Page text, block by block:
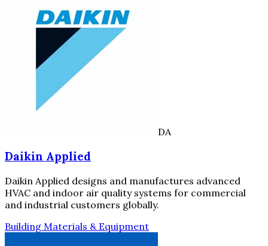
DA
Daikin Applied
Daikin Applied designs and manufactures advanced
HVAC and indoor air quality systems for commercial
and industrial customers globally.
Building Materials & Equipment